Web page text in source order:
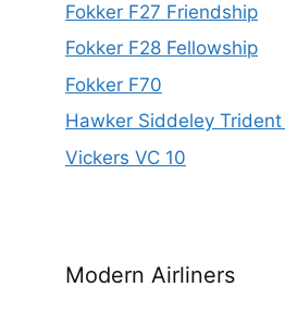
Fokker F27 Friendship
Fokker F28 Fellowship
Fokker F70
Hawker Siddeley Trident
Vickers VC 10
Modern Airliners